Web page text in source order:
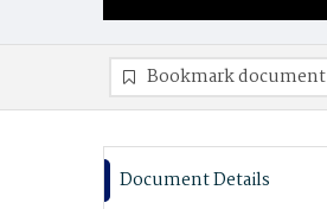
Bookmark document
Document Details